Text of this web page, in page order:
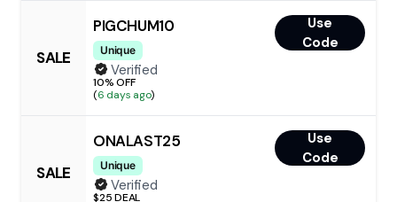
SALE
PIGCHUM10
Unique
Use
Code
Verified
10% OFF
(6 days ago)
SALE
ONALAST25
Unique
Use
Code
Verified
$25 DEAL